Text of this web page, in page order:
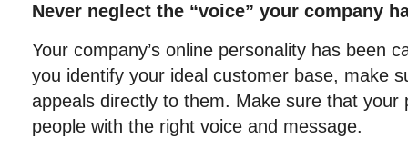
Never neglect the “voice” your company
Your company’s online personality has been
you identify your ideal customer base, make
appeals directly to them. Make sure that your
people with the right voice and message.